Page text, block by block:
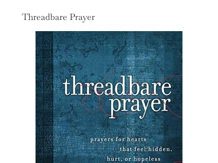
Threadbare Prayer